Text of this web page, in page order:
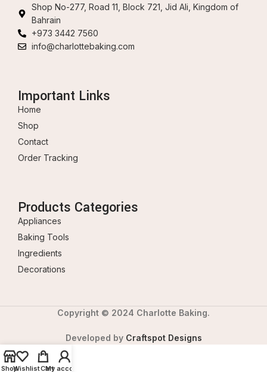
Shop No-277, Road 11, Block 721, Jid Ali, Kingdom of
Bahrain
+973 3442 7560
info@charlottebaking.com
Important Links
Home
Shop
Contact
Order Tracking
Products Categories
Appliances
Baking Tools
Ingredients
Decorations
Copyright © 2024 Charlotte Baking.
Developed by Craftspot Designs
ShopWishlistCart
My account